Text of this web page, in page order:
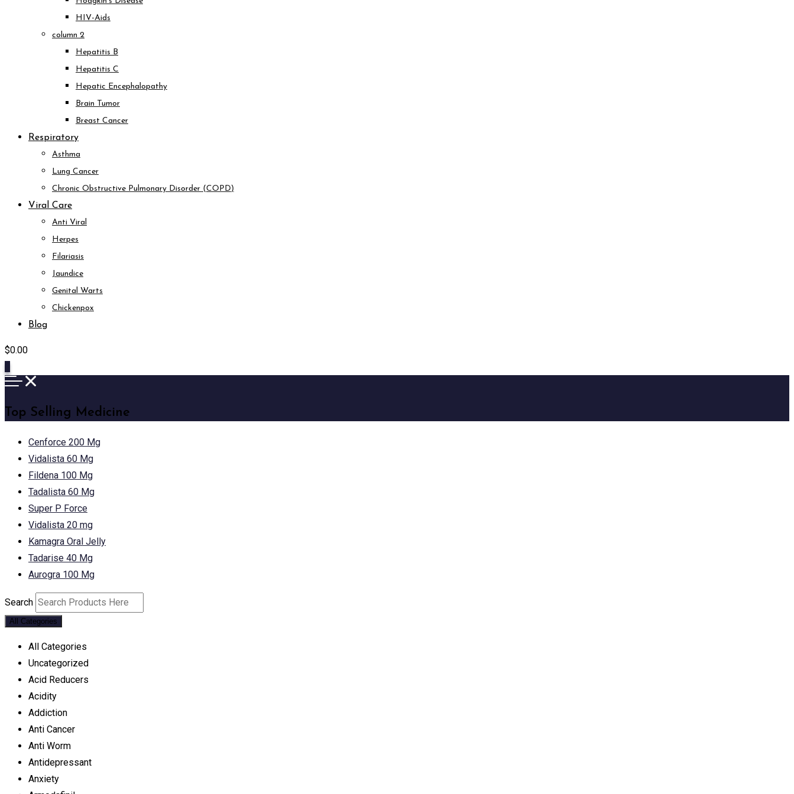
HIV-Aids
column 2
Hepatitis B
Hepatitis C
Hepatic Encephalopathy
Brain Tumor
Breast Cancer
Respiratory
Asthma
Lung Cancer
Chronic Obstructive Pulmonary Disorder (COPD)
Viral Care
Anti Viral
Herpes
Filariasis
Jaundice
Genital Warts
Chickenpox
Blog
$0.00
Top Selling Medicine
Cenforce 200 Mg
Vidalista 60 Mg
Fildena 100 Mg
Tadalista 60 Mg
Super P Force
Vidalista 20 mg
Kamagra Oral Jelly
Tadarise 40 Mg
Aurogra 100 Mg
Search
All Categories
All Categories
Uncategorized
Acid Reducers
Acidity
Addiction
Anti Cancer
Anti Worm
Antidepressant
Anxiety